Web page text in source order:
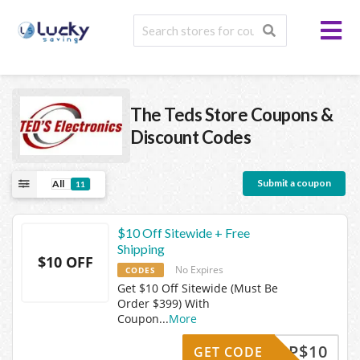
The Teds StoreCoupons &
Discount Codes
All 11 Submit a coupon
$10 OFF
$10 Off Sitewide + Free
Shipping
CODES No Expires
Get $10 Off Sitewide (Must Be
Order $399) With
Coupon...More
IGNUP$10
GET CODE